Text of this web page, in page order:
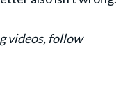
videos, follow